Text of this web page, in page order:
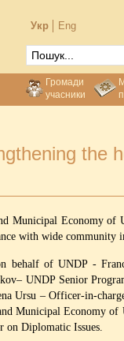
Укр Eng
Громади
учасники
the
Municipal Economy of
with wide community
behalf of UNDP -
UNDP Senior
Ursu – Officer-in-
Municipal Economy of
Diplomatic Issues.